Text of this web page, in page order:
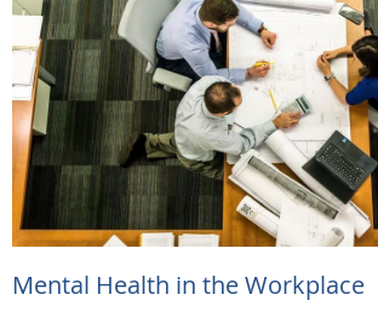
Mental Health in the Workplace